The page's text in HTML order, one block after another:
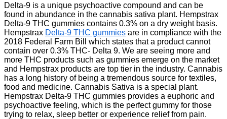
Delta-9 is a unique psychoactive compound and can be
found in abundance in the cannabis sativa plant. Hempstrax
Delta-9 THC gummies contains 0.3% on a dry weight basis.
Hempstrax Delta-9 THC gummies are in compliance with the
2018 Federal Farm Bill which states that a product cannot
contain over 0.3% THC- Delta 9. We are seeing more and
more THC products such as gummies emerge on the market
and Hempstrax products are top tier in the industry. Cannabis
has a long history of being a tremendous source for textiles,
food and medicine. Cannabis Sativa is a special plant.
Hempstrax Delta-9 THC gummies provides a euphoric and
psychoactive feeling, which is the perfect gummy for those
trying to relax, sleep better or experience relief from pain.